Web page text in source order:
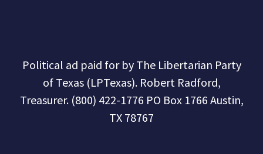
Political ad paid for by The Libertarian Party
of Texas (LPTexas). Robert Radford,
Treasurer. (800) 422-1776 PO Box 1766 Austin,
TX 78767